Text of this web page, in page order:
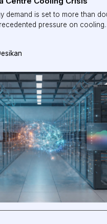
demand is set to more than
pressure on cooling
dynamic AI workloads. This
AI is redefining data centre
and shifting cooling from a
autonomous system.